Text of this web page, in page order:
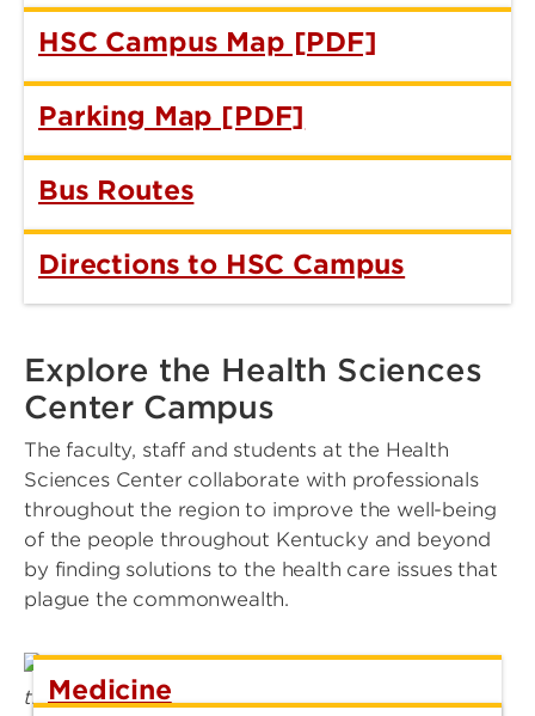
HSC Campus Map [PDF]
Parking Map [PDF]
Bus Routes
Directions to HSC Campus
Explore the Health Sciences
Center Campus
The faculty, staff and students at the Health
Sciences Center collaborate with professionals
throughout the region to improve the well-being
of the people throughout Kentucky and beyond
by finding solutions to the health care issues that
plague the commonwealth.
Medicine